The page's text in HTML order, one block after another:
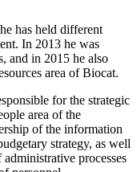
has held different
In 2013 he was
and in 2015 he also
area of Biocat.
for the strategic
area of the
of the information
strategy, as well
processes